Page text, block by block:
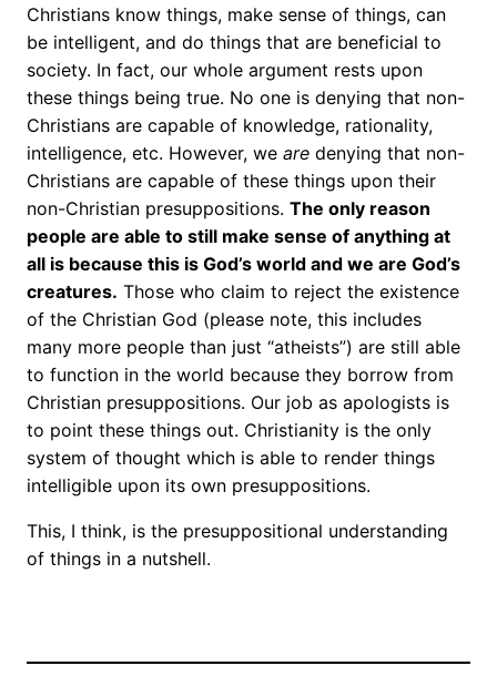
Christians know things, make sense of things, can
be intelligent, and do things that are beneficial to
society. In fact, our whole argument rests upon
these things being true. No one is denying that non-
Christians are capable of knowledge, rationality,
intelligence, etc. However, we are denying that non-
Christians are capable of these things upon their
non-Christian presuppositions. The only reason
people are able to still make sense of anything at
all is because this is God’s world and we are God’s
creatures. Those who claim to reject the existence
of the Christian God (please note, this includes
many more people than just “atheists”) are still able
to function in the world because they borrow from
Christian presuppositions. Our job as apologists is
to point these things out. Christianity is the only
system of thought which is able to render things
intelligible upon its own presuppositions.
This, I think, is the presuppositional understanding
of things in a nutshell.